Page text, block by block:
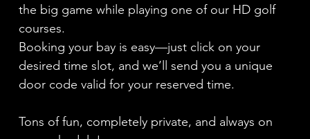
the big game while playing one of our HD golf
courses.
Booking your bay is easy—just click on your
desired time slot, and we’ll send you a unique
door code valid for your reserved time.
Tons of fun, completely private, and always on